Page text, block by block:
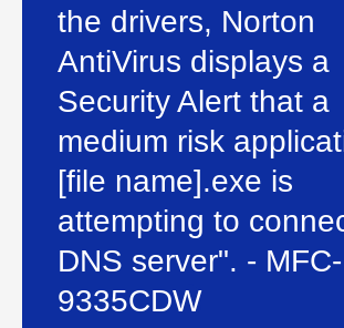
the drivers, Norton
AntiVirus displays a
Security Alert that a
medium risk
[file name].exe is
attempting to
DNS server". - MFC-
9335CDW